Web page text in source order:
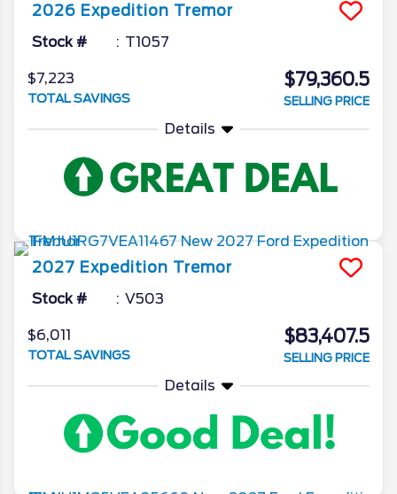
2026 Expedition Tremor
Stock # T1057
$7,223
TOTAL SAVINGS
$79,360.5
SELLING PRICE
Details
2027 Expedition Tremor
Stock # V503
$6,011
TOTAL SAVINGS
$83,407.5
SELLING PRICE
Details